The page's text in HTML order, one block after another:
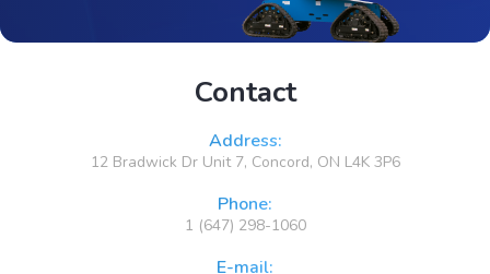
Contact
Address:
12 Bradwick Dr Unit 7, Concord, ON L4K 3P6
Phone:
1 (647) 298-1060
E-mail: